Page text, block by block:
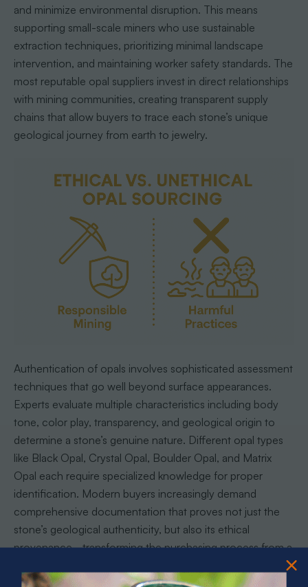
and minimize environmental disruption. This means
supporting small-scale miners who use sustainable
extraction techniques, prioritizing minimal landscape
intervention, and maintaining worker safety standards. The
most reputable opal suppliers invest in direct relationships
with mining communities, creating transparent supply
chains that allow buyers to trace each stone’s unique
geological journey from earth to jewelry.
Authentication of opals involves sophisticated assessment
techniques that go well beyond surface appearances.
Experts evaluate multiple characteristics including body
tone, color play, transparency, and geological origin to
determine a stone’s genuine nature. Different opal types
like Black Opal, Crystal Opal, Boulder Opal, and Matrix
Opal each require specialized knowledge for proper
identification. Modern buyers increasingly demand
comprehensive documentation that proves not just the
stone’s geological authenticity, but also its ethical
provenance - transforming the purchasing process from a
simple transaction into a conscientious engagement with
natural heritage.